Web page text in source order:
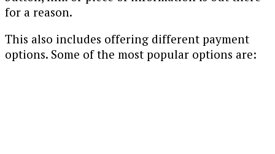
for a reason.
This also includes offering different payment
options. Some of the most popular options are: